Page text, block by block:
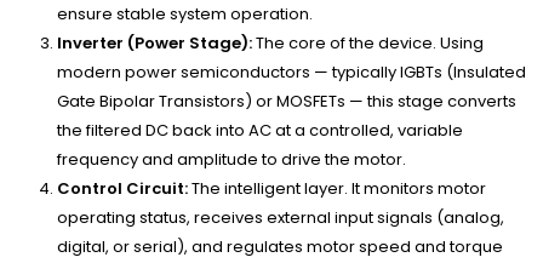
ensure stable system operation.
Inverter (Power Stage):The core of the device. Using
modern power semiconductors — typically IGBTs (Insulated
Gate Bipolar Transistors) or MOSFETs — this stage converts
the filtered DC back into AC at a controlled, variable
frequency and amplitude to drive the motor.
Control Circuit:The intelligent layer. It monitors motor
operating status, receives external input signals (analog,
digital, or serial), and regulates motor speed and torque